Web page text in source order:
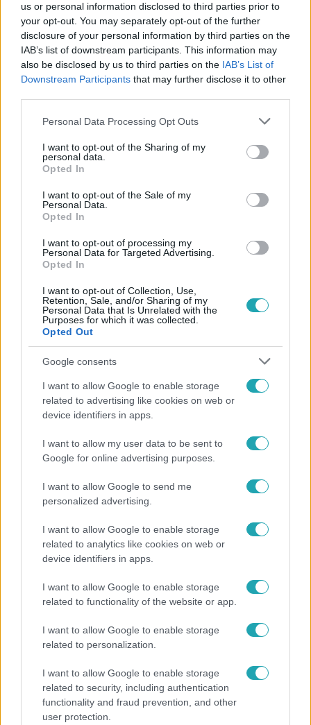
us or personal information disclosed to third parties prior to
your opt-out. You may separately opt-out of the further
disclosure of your personal information by third parties on the
IAB’s list of downstream participants. This information may
also be disclosed by us to third parties on the IAB’s List of
Downstream Participants that may further disclose it to other
Please note that this website/app uses one or more Google
not limited to your visit or usage behaviour. You may click to
grant or deny consent to Google and its third-party tags to
use your data for below specified purposes in below Google
consent section.
Personal Data Processing Opt Outs
I want to opt-out of the Sharing of my
personal data.
Opted In
I want to opt-out of the Sale of my
Personal Data.
Opted In
I want to opt-out of processing my
Personal Data for Targeted Advertising.
Opted In
I want to opt-out of Collection, Use,
Retention, Sale, and/or Sharing of my
Personal Data that Is Unrelated with the
Purposes for which it was collected.
Opted Out
Google consents
I want to allow Google to enable storage
related to advertising like cookies on web or
device identifiers in apps.
I want to allow my user data to be sent to
Google for online advertising purposes.
I want to allow Google to send me
personalized advertising.
I want to allow Google to enable storage
related to analytics like cookies on web or
device identifiers in apps.
I want to allow Google to enable storage
related to functionality of the website or app.
I want to allow Google to enable storage
related to personalization.
I want to allow Google to enable storage
related to security, including authentication
functionality and fraud prevention, and other
user protection.
#BALESET-BŰNÜGY #LIBA #MENTŐHELIKOPTER
#OKLAHOMA #LEZUHANT
Népszerű
"Hatalmas viharban" - így zajlott Hegyi Barbara
"Nekem ő volt a herceg fehér lovon" - Széphalmi
Juliska nem bánja, hogy hozzáment Sánta Lacihoz